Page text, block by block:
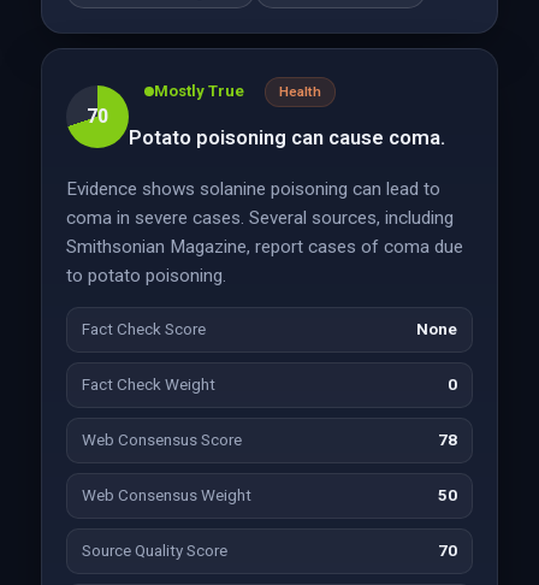
70
Mostly True Health
Potato poisoning can cause coma.
Evidence shows solanine poisoning can lead to
coma in severe cases. Several sources, including
Smithsonian Magazine, report cases of coma due
to potato poisoning.
Fact Check Score None
Fact Check Weight 0
Web Consensus Score 78
Web Consensus Weight 50
Source Quality Score 70